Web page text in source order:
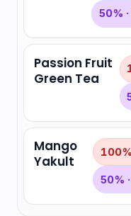
50%
Passion Fruit
Green Tea
Mango
Yakult
50%